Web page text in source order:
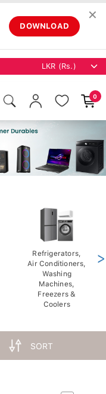
DOWNLOAD
✕
0
Refrigerators,
Air Conditioners,
Washing
Machines,
Freezers &
Coolers
>
SORT